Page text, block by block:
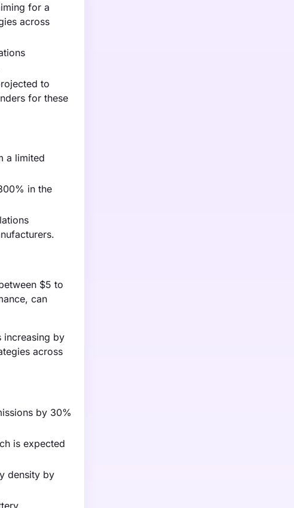
for a
across
to
for these
a limited
in the
$5 to
can
increasing by
across
by 30%
is expected
density by